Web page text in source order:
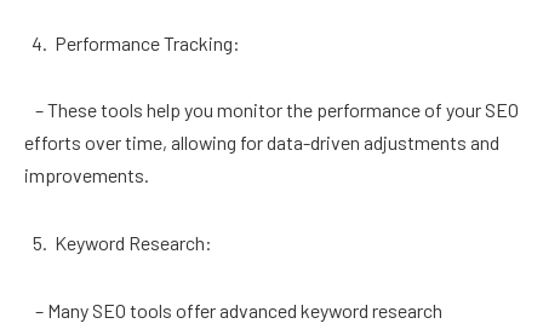
Performance Tracking:
– These tools help you monitor the performance of your SEO
efforts over time, allowing for data-driven adjustments and
improvements.
Keyword Research:
– Many SEO tools offer advanced keyword research